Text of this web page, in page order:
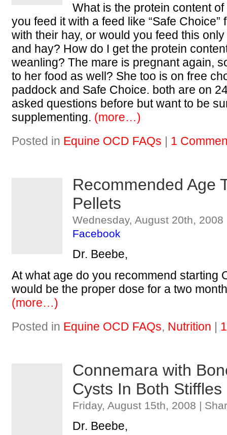
What is the protein content
you feed it with a feed like “Safe
with their hay, or would you feed this
and hay? How do I get the protein
weanling? The mare is pregnant again,
to her food as well? She too is on free
paddock and Safe Choice. both are on
asked questions before but want to be
supplementing. (more…)
Posted in Equine OCD FAQs | 1
Recommended Age
Pellets
Wednesday, August 20th,
Facebook
Dr. Beebe,
At what age do you recommend starting
would be the proper dose for a two
(more…)
Posted in Equine OCD FAQs, Nutrition |
Connemara with
Cysts In Both Stiffles
Friday, August 15th, 2008 |
Dr. Beebe,